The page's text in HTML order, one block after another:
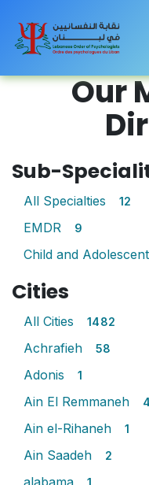
Our
Sub-
All Specialties 12
EMDR 9
Child and Adolescent
Cities
All Cities 1482
Achrafieh 58
Adonis 1
Ain El Remmaneh 4
Ain el-Rihaneh 1
Ain Saadeh 2
alabama 1